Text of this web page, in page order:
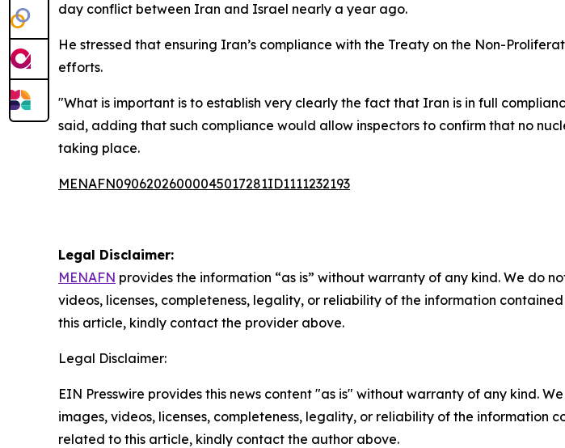
day conflict between Iran and Israel nearly a year ago.
He stressed that ensuring Iran’s compliance with the Treaty on the Non-
efforts.
"What is important is to establish very clearly the fact that Iran is in full
said, adding that such compliance would allow inspectors to confirm that no
taking place.
MENAFN09062026000045017281ID1111232193
Legal Disclaimer:
MENAFN provides the information “as is” without warranty of any kind. We do
videos, licenses, completeness, legality, or reliability of the information
this article, kindly contact the provider above.
Legal Disclaimer:
EIN Presswire provides this news content "as is" without warranty of any kind.
images, videos, licenses, completeness, legality, or reliability of the information
related to this article, kindly contact the author above.